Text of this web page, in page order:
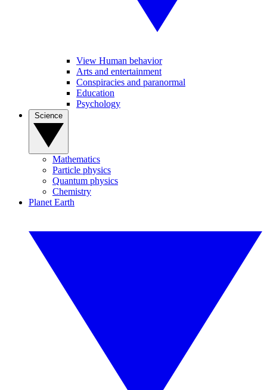
View Human behavior
Arts and entertainment
Conspiracies and paranormal
Education
Psychology
Mathematics
Particle physics
Quantum physics
Chemistry
Planet Earth